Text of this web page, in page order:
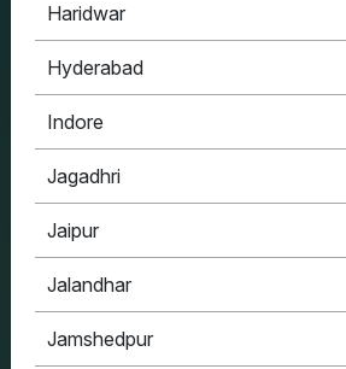
Haridwar
Hyderabad
Indore
Jagadhri
Jaipur
Jalandhar
Jamshedpur